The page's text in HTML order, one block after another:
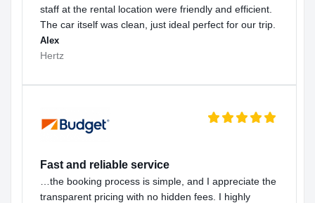
staff at the rental location were friendly and efficient.
The car itself was clean, just ideal perfect for our trip.
Alex
Hertz
Fast and reliable service
…the booking process is simple, and I appreciate the
transparent pricing with no hidden fees. I highly